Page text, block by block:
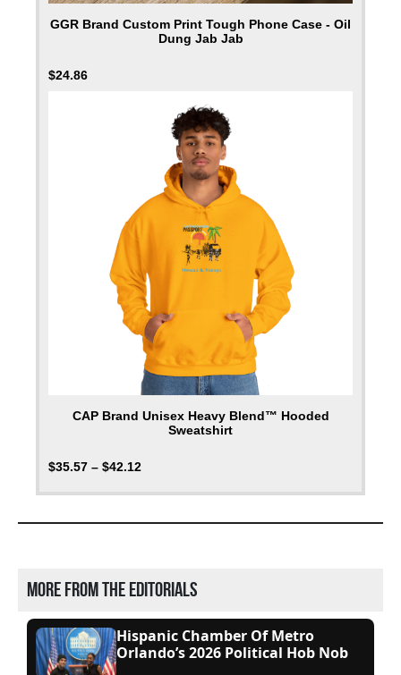
GGR Brand Custom Print Tough Phone Case - Oil
Dung Jab Jab
$24.86
CAP Brand Unisex Heavy Blend™ Hooded
Sweatshirt
$35.57 – $42.12
More from the editorials
Hispanic Chamber Of Metro
Orlando’s 2026 Political Hob Nob